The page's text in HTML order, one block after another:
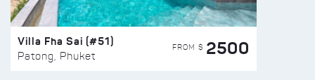
Villa Fha Sai (#51)
Patong, Phuket
FROM $ 2500